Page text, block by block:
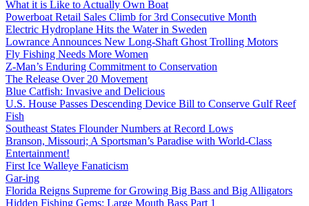
What it is Like to Actually Own Boat
Powerboat Retail Sales Climb for 3rd Consecutive Month
Electric Hydroplane Hits the Water in Sweden
Lowrance Announces New Long-Shaft Ghost Trolling Motors
Fly Fishing Needs More Women
Z-Man’s Enduring Commitment to Conservation
The Release Over 20 Movement
Blue Catfish: Invasive and Delicious
U.S. House Passes Descending Device Bill to Conserve Gulf Reef
Fish
Southeast States Flounder Numbers at Record Lows
Branson, Missouri; A Sportsman’s Paradise with World-Class
Entertainment!
First Ice Walleye Fanaticism
Gar-ing
Florida Reigns Supreme for Growing Big Bass and Big Alligators
Hidden Fishing Gems: Large Mouth Bass Part 1